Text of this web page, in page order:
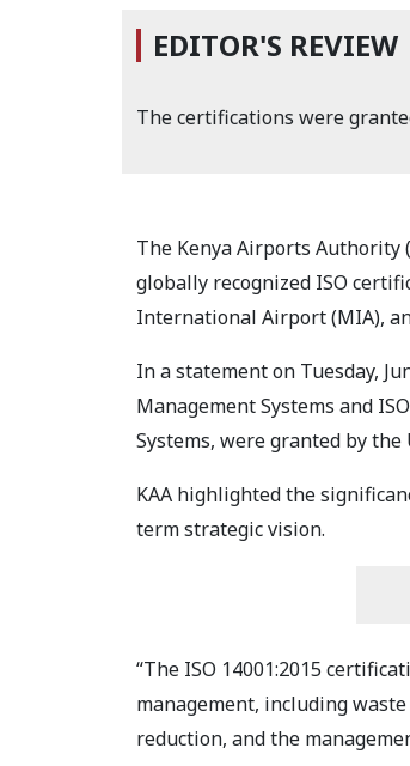
EDITOR'S REVIEW
The certifications were
The Kenya Airports Authority
globally recognized ISO
International Airport (MIA),
In a statement on Tuesday,
Management Systems and
Systems, were granted by the
KAA highlighted the
term strategic vision.
“The ISO 14001:2015
management, including
reduction, and the